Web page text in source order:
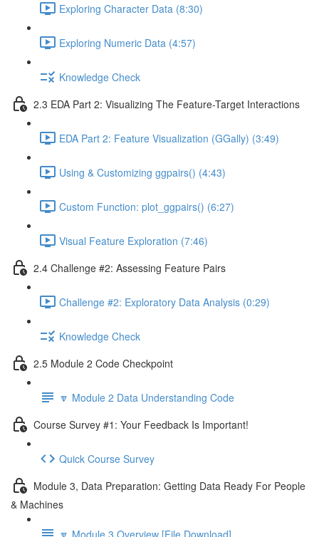
Exploring Character Data (8:30)
Exploring Numeric Data (4:57)
Knowledge Check
2.3 EDA Part 2: Visualizing The Feature-Target Interactions
EDA Part 2: Feature Visualization (GGally) (3:49)
Using & Customizing ggpairs() (4:43)
Custom Function: plot_ggpairs() (6:27)
Visual Feature Exploration (7:46)
2.4 Challenge #2: Assessing Feature Pairs
Challenge #2: Exploratory Data Analysis (0:29)
Knowledge Check
2.5 Module 2 Code Checkpoint
🔽 Module 2 Data Understanding Code
Course Survey #1: Your Feedback Is Important!
Quick Course Survey
Module 3, Data Preparation: Getting Data Ready For People
& Machines
🔽 Module 3 Overview [File Download]